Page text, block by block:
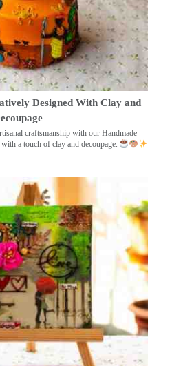
Designed With Clay and
craftsmanship with our Handmade
a touch of clay and decoupage.